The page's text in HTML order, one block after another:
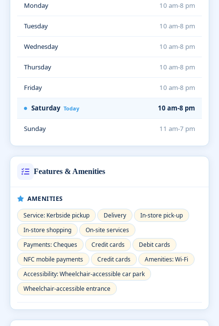
Monday 10 am-8 pm
Tuesday 10 am-8 pm
Wednesday 10 am-8 pm
Thursday 10 am-8 pm
Friday 10 am-8 pm
Saturday Today 10 am-8 pm
Sunday 11 am-7 pm
Features & Amenities
AMENITIES
Service: Kerbside pickup
Delivery
In-store pick-up
In-store shopping
On-site services
Payments: Cheques
Credit cards
Debit cards
NFC mobile payments
Credit cards
Amenities: Wi-Fi
Accessibility: Wheelchair-accessible car park
Wheelchair-accessible entrance